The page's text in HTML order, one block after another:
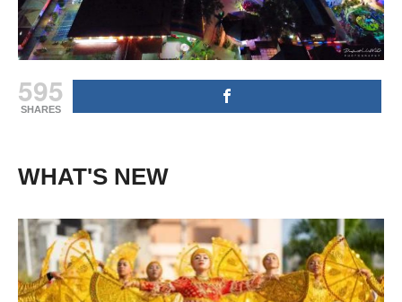
595
SHARES
WHAT'S NEW